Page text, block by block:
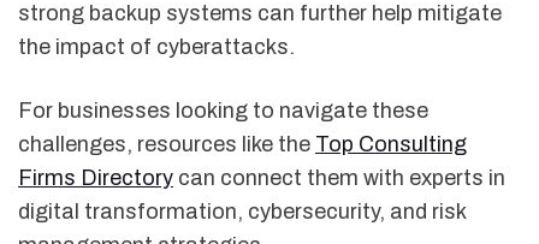
strong backup systems can further help mitigate
the impact of cyberattacks.
For businesses looking to navigate these
challenges, resources like the Top Consulting
Firms Directory can connect them with experts in
digital transformation, cybersecurity, and risk